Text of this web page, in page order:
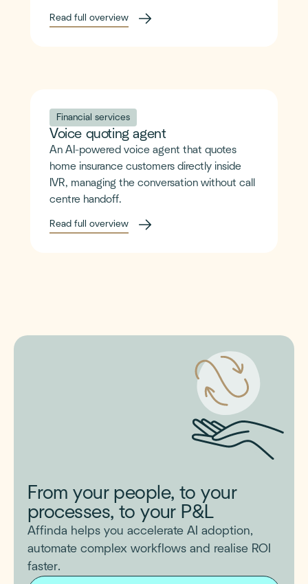
Read full overview
Financial services
Voice quoting agent
An AI-powered voice agent that quotes
home insurance customers directly inside
IVR, managing the conversation without call
centre handoff.
Read full overview
From your people, to your
processes, to your P&L
Affinda helps you accelerate AI adoption,
automate complex workflows and realise ROI
faster.